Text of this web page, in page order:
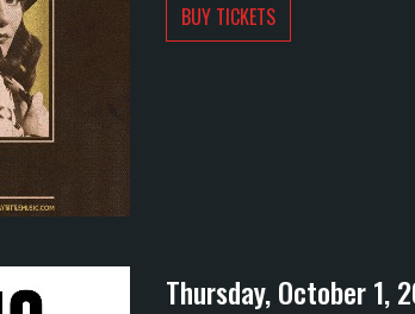
BUY TICKETS
Thursday, October 1,